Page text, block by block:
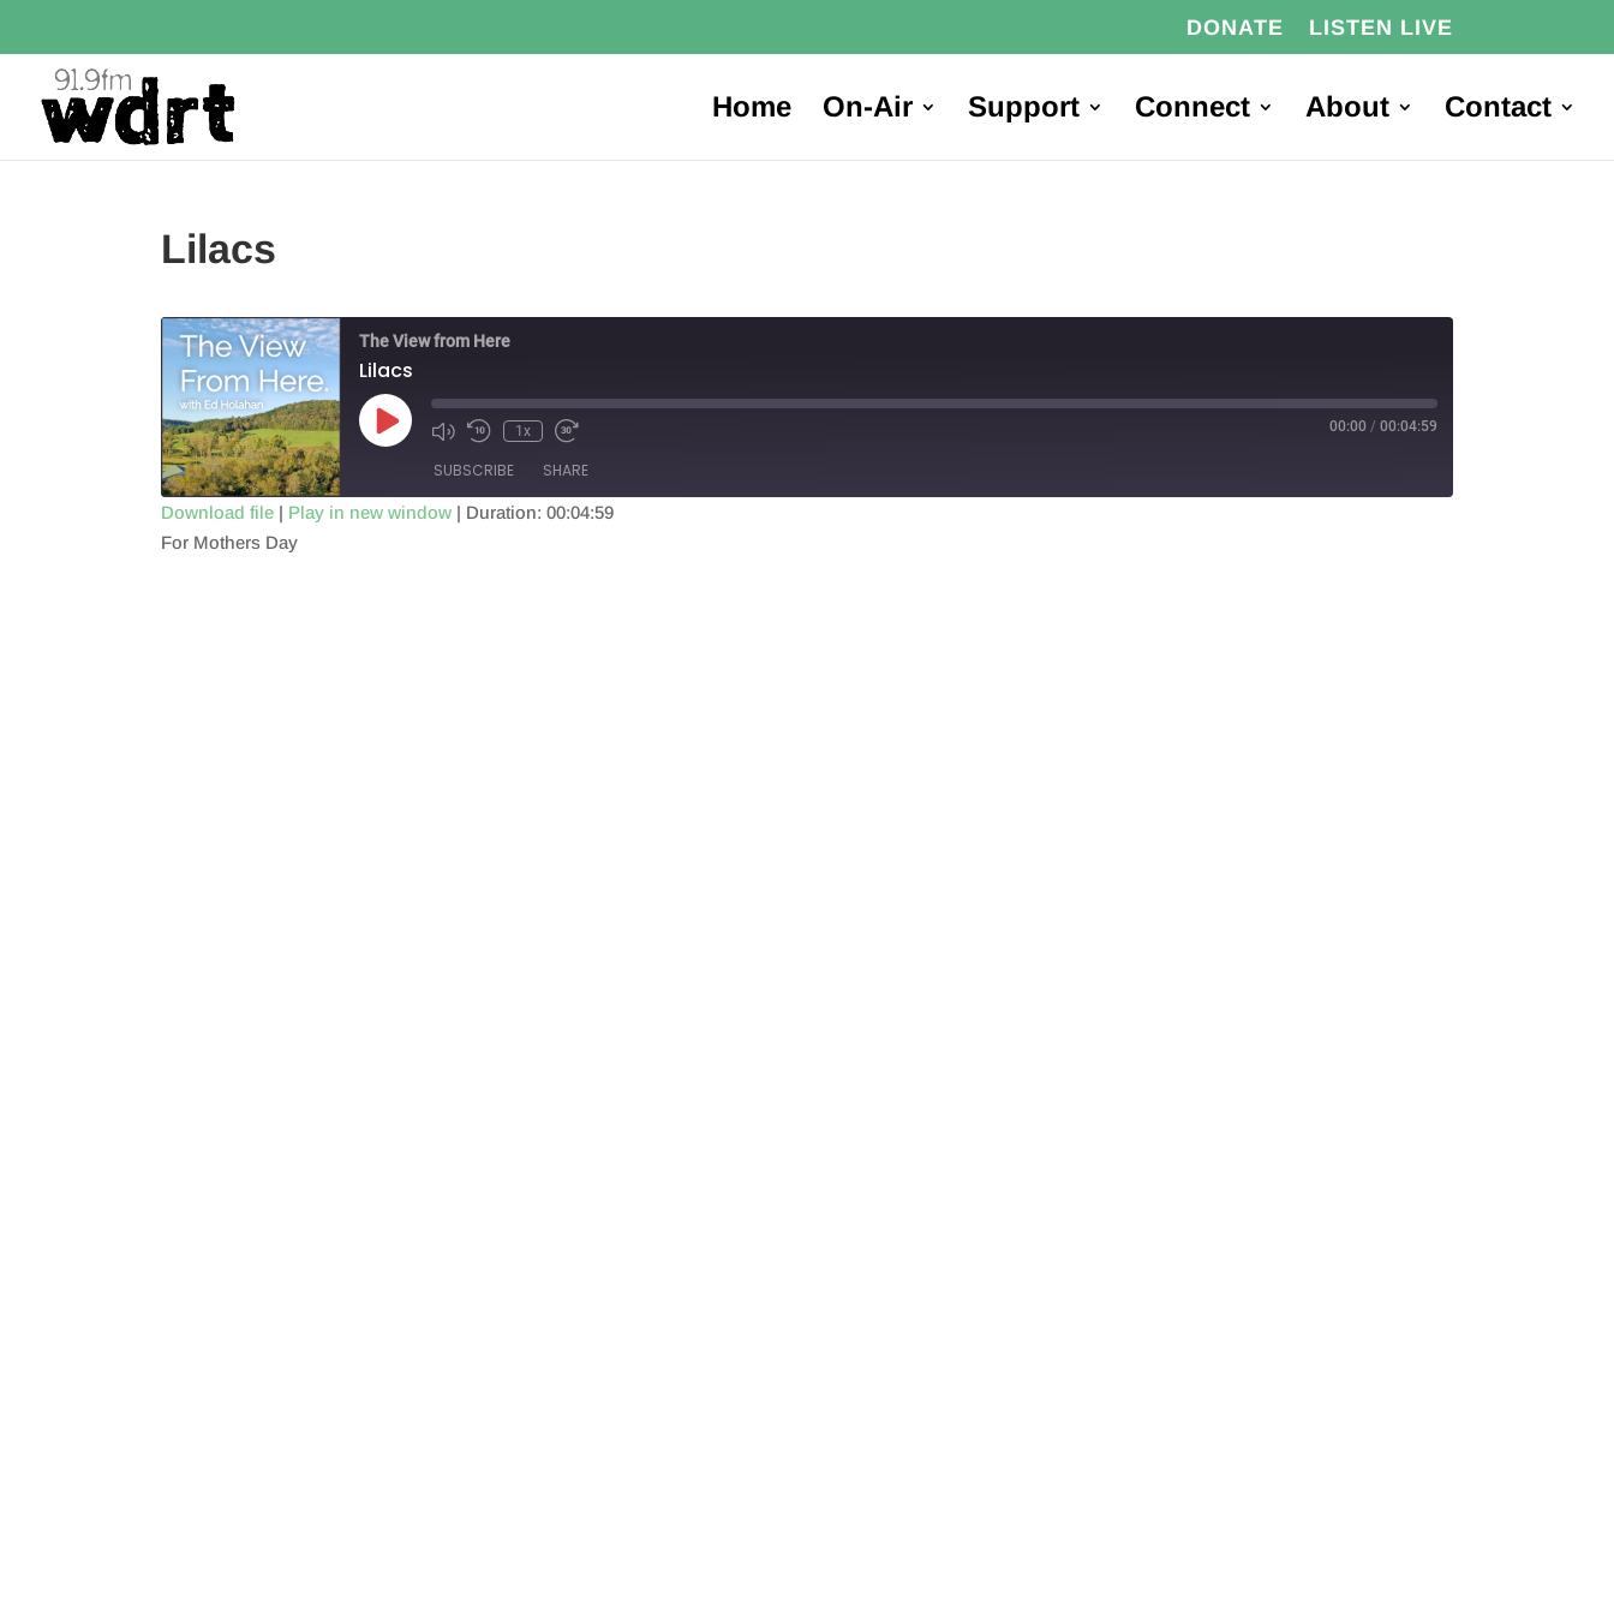
DONATE LISTEN LIVE
Home On-Air Support Connect About Contact
Lilacs
The View from Here
Lilacs
Play
Episode
1x 00:00 / 00:04:59
SUBSCRIBE SHARE
SHARE
Download file | Play in new window | Duration: 00:04:59
For Mothers Day